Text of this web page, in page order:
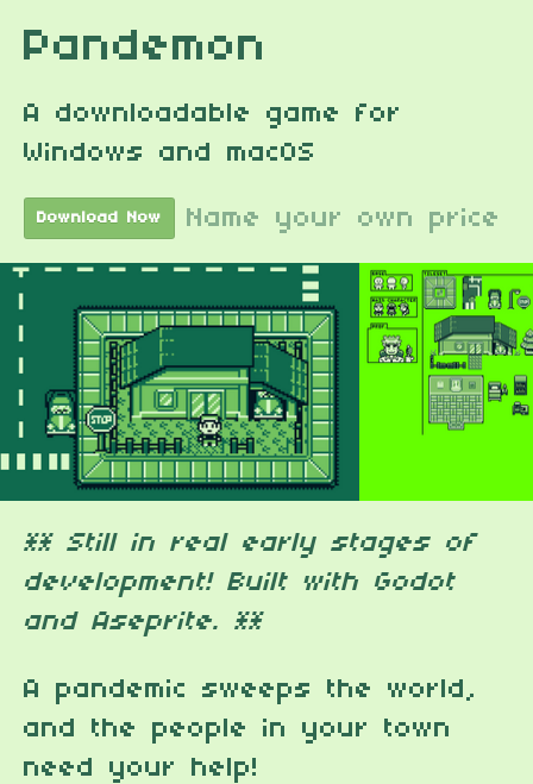
Pandemon
A downloadable game for
Windows and macOS
Download Now Name your own price
** Still in real early stages of
development! Built with Godot
and Aseprite. **
A pandemic sweeps the world,
and the people in your town
need your help!